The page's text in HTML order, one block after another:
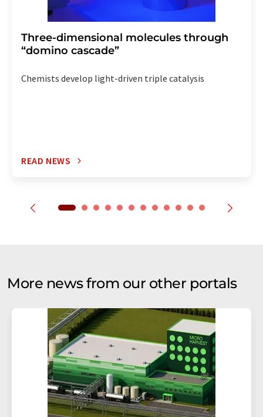
Three-dimensional molecules through
“domino cascade”
Chemists develop light-driven triple catalysis
READ NEWS
More news from our other portals